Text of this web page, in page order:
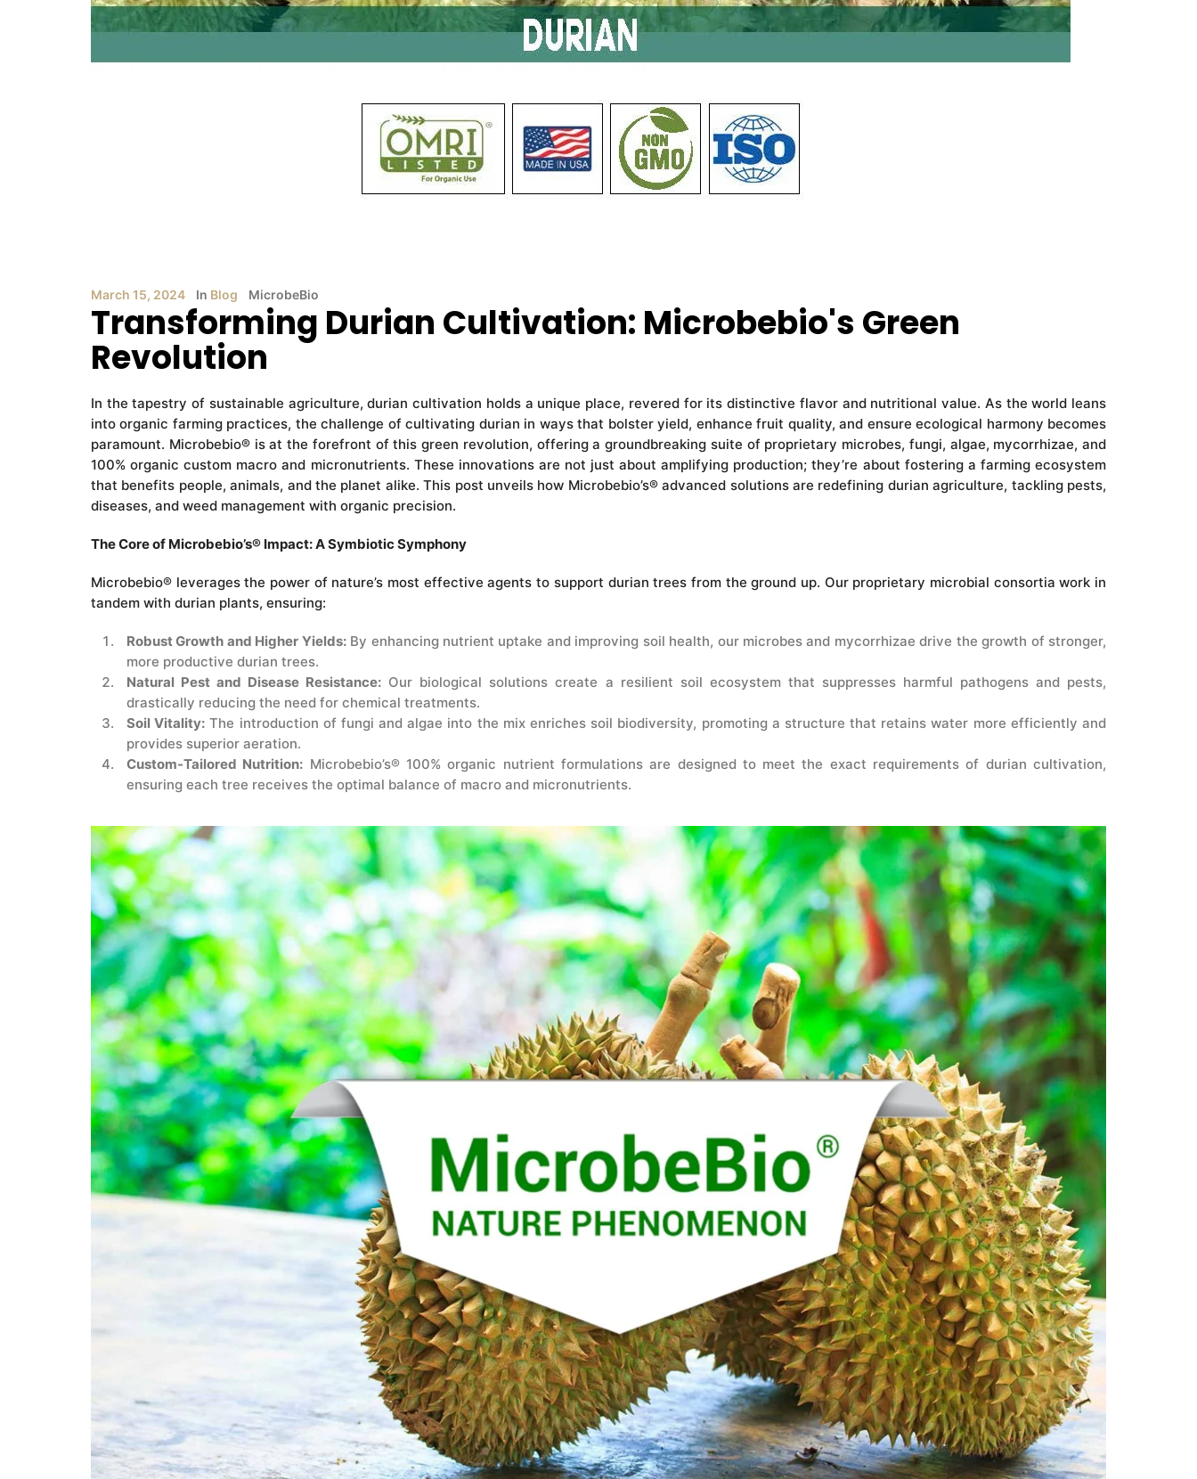
March 15, 2024 In Blog MicrobeBio
Transforming Durian Cultivation: Microbebio's Green
Revolution
In the tapestry of sustainable agriculture, durian cultivation holds a unique place, revered for its distinctive flavor and nutritional value. As the world leans
into organic farming practices, the challenge of cultivating durian in ways that bolster yield, enhance fruit quality, and ensure ecological harmony becomes
paramount. Microbebio® is at the forefront of this green revolution, offering a groundbreaking suite of proprietary microbes, fungi, algae, mycorrhizae, and
100% organic custom macro and micronutrients. These innovations are not just about amplifying production; they’re about fostering a farming ecosystem
that benefits people, animals, and the planet alike. This post unveils how Microbebio’s® advanced solutions are redefining durian agriculture, tackling pests,
diseases, and weed management with organic precision.
The Core of Microbebio’s® Impact: A Symbiotic Symphony
Microbebio® leverages the power of nature’s most effective agents to support durian trees from the ground up. Our proprietary microbial consortia work in
tandem with durian plants, ensuring:
Robust Growth and Higher Yields:By enhancing nutrient uptake and improving soil health, our microbes and mycorrhizae drive the growth of stronger,
more productive durian trees.
Natural Pest and Disease Resistance: Our biological solutions create a resilient soil ecosystem that suppresses harmful pathogens and pests,
drastically reducing the need for chemical treatments.
Soil Vitality: The introduction of fungi and algae into the mix enriches soil biodiversity, promoting a structure that retains water more efficiently and
provides superior aeration.
Custom-Tailored Nutrition: Microbebio’s® 100% organic nutrient formulations are designed to meet the exact requirements of durian cultivation,
ensuring each tree receives the optimal balance of macro and micronutrients.